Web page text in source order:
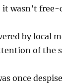
it wasn’t
by local
of the
once